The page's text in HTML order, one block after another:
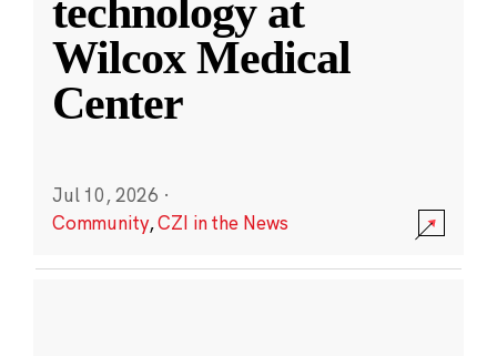
technology at
Wilcox Medical
Center
Jul 10, 2026 ·
Community,CZI in the News